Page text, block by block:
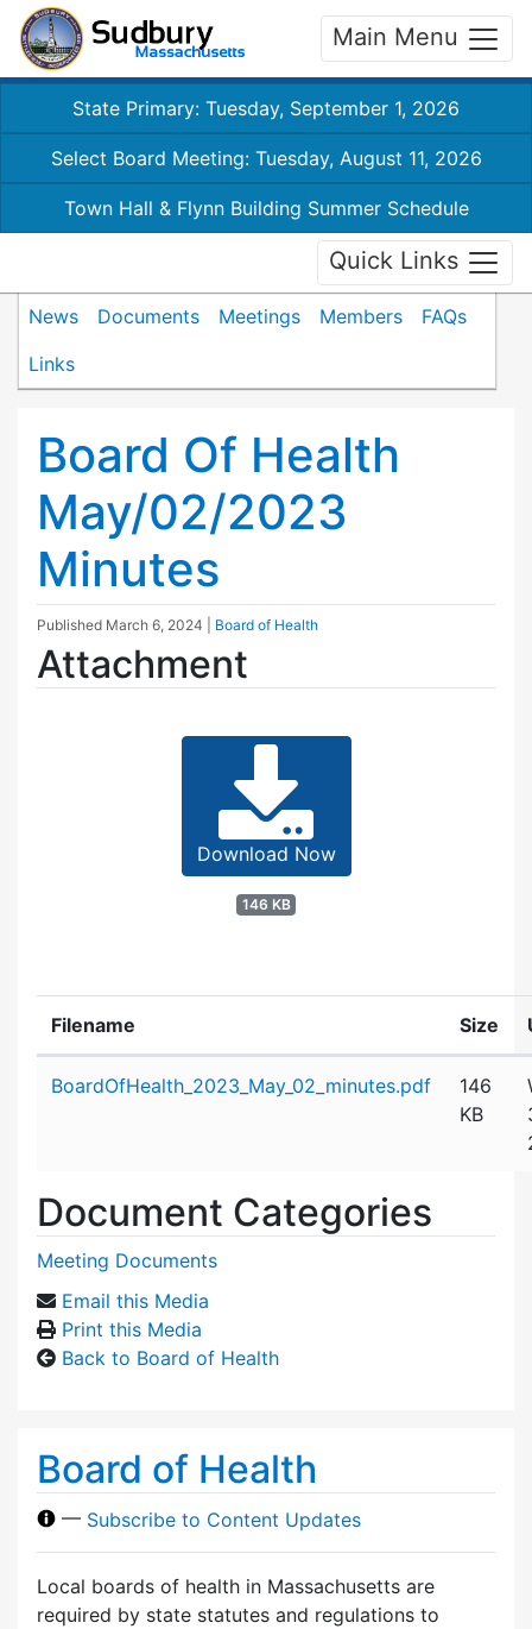
Main Menu
State Primary: Tuesday, September 1, 2026
Select Board Meeting: Tuesday, August 11, 2026
Town Hall & Flynn Building Summer Schedule
Quick Links
News Documents Meetings Members
FAQs
Links
Board Of Health
May/02/2023
Minutes
Published March 6, 2024 Board of Health
Attachment
Download Now
146 KB
Filename Size
BoardOfHealth_2023_May_02_minutes.pdf
146
KB
Document Categories
Meeting Documents
Email this Media
Print this Media
Back to Board of Health
Board of Health
— Subscribe to Content Updates
Local boards of health in Massachusetts are
required by state statutes and regulations to